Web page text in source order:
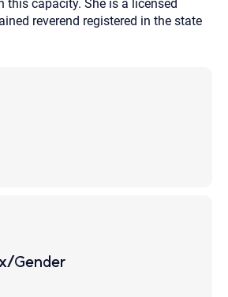
this capacity. She is a licensed
reverend registered in the state
Gender